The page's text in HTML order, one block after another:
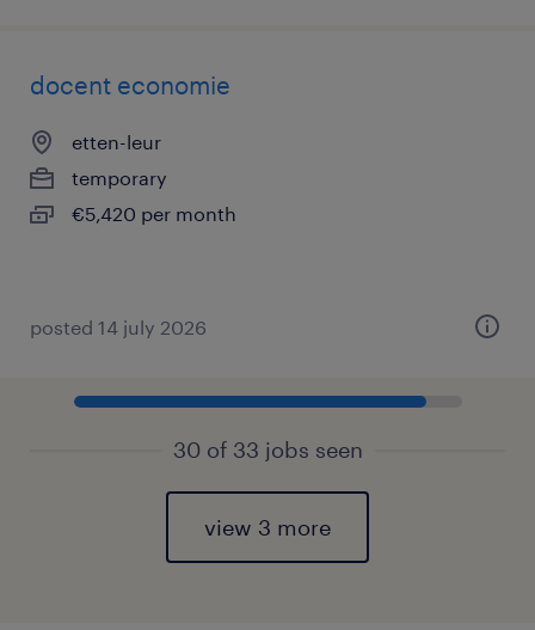
docent economie
etten-leur
temporary
€5,420 per month
posted 14 july 2026
30 of 33 jobs seen
view 3 more